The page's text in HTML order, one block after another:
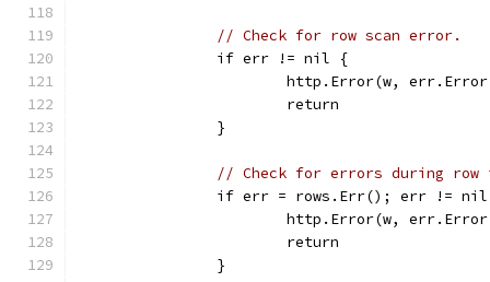
// Check for row scan error.
		if err != nil {
http.Error(w,
			return
		}
// Check for errors during
if err = rows.Err(); err !=
http.Error(w,
			return
		}